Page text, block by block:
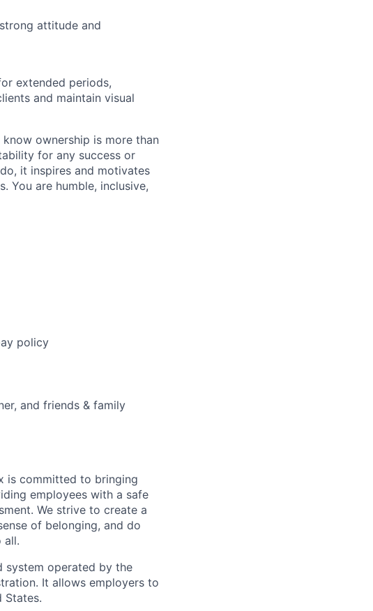
attitude and
extended periods,
and maintain visual
ownership is more than
for any success or
it inspires and motivates
You are humble, inclusive,
policy
and friends & family
is committed to bringing
employees with a safe
We strive to create a
of belonging, and do
all.
system operated by the
It allows employers to
States.